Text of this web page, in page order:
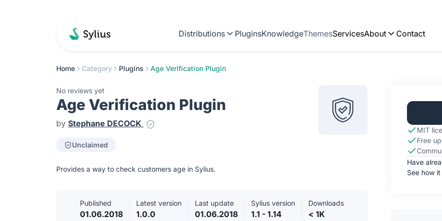
Distributions PluginsKnowledgeThemesServicesAbout Contact
Home Category Plugins Age Verification Plugin
No reviews yet
Age Verification Plugin
by Stephane DECOCK
Unclaimed
Provides a way to check customers age in Sylius.
Published
01.06.2018
Latest version
1.0.0
Last update
01.06.2018
Sylius version
1.1 - 1.14
Downloads
< 1K
MIT
Free
Have
See how